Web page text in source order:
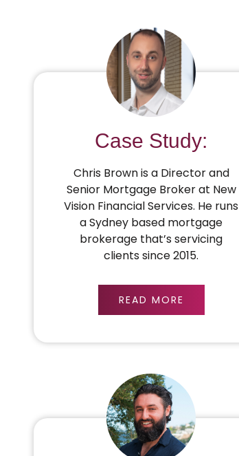
Case Study:
Chris Brown is a Director and
Senior Mortgage Broker at New
Vision Financial Services. He runs
a Sydney based mortgage
brokerage that’s servicing
clients since 2015.
READ MORE